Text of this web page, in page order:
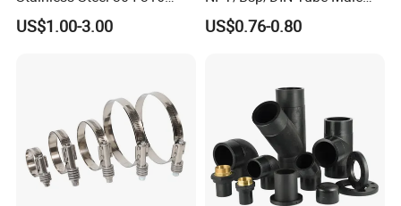
HEBEI YUETONG FASTENERS MANUFACTURING CO.,LTD
HANDAN MOEN IMPORT AND EXPORT TRADING CO.,LTD
Contact Person: Nina
Seamless Tee Reducer Cap
Tube 45 90 180 Degree Lr
US$1.00-3.00
Female Threaded Plumbing
Metal Pipe Fittings/Fitting
US$0.76-0.80